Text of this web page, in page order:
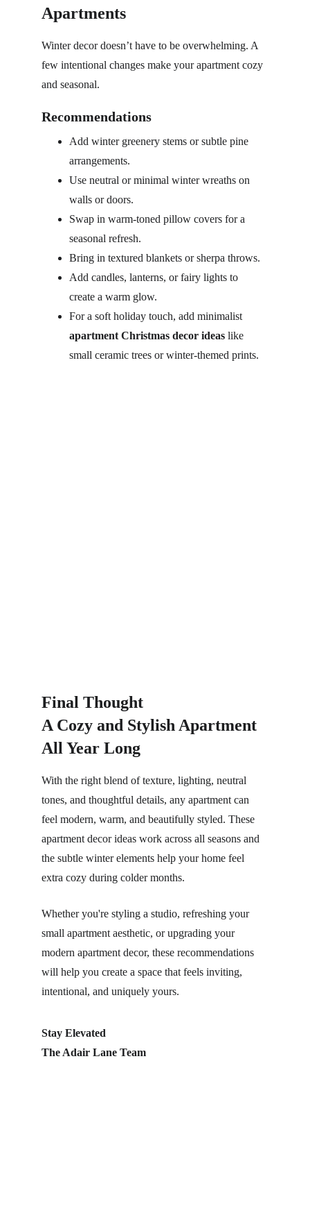
Apartments
Winter decor doesn’t have to be overwhelming. A
few intentional changes make your apartment cozy
and seasonal.
Recommendations
Add winter greenery stems or subtle pine
arrangements.
Use neutral or minimal winter wreaths on
walls or doors.
Swap in warm-toned pillow covers for a
seasonal refresh.
Bring in textured blankets or sherpa throws.
Add candles, lanterns, or fairy lights to
create a warm glow.
For a soft holiday touch, add minimalist
apartment Christmas decor ideas like
small ceramic trees or winter-themed prints.
Final Thought
A Cozy and Stylish Apartment
All Year Long
With the right blend of texture, lighting, neutral
tones, and thoughtful details, any apartment can
feel modern, warm, and beautifully styled. These
apartment decor ideas work across all seasons and
the subtle winter elements help your home feel
extra cozy during colder months.
Whether you're styling a studio, refreshing your
small apartment aesthetic, or upgrading your
modern apartment decor, these recommendations
will help you create a space that feels inviting,
intentional, and uniquely yours.
Stay Elevated
The Adair Lane Team